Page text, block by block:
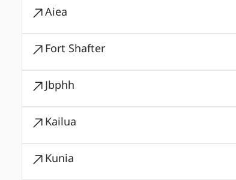
Aiea
Fort Shafter
Jbphh
Kailua
Kunia